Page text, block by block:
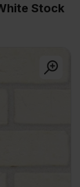
Stock